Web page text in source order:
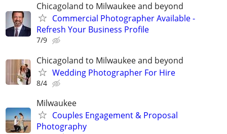
Chicagoland to Milwaukee and beyond
Commercial Photographer Available -
Refresh Your Business Profile
7/9
Chicagoland to Milwaukee and beyond
Wedding Photographer For Hire
8/4
Milwaukee
Couples Engagement & Proposal
Photography